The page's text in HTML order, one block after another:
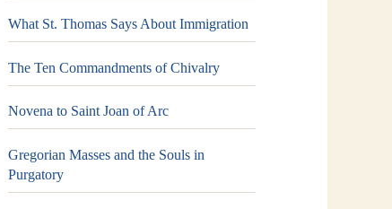
What St. Thomas Says About Immigration
The Ten Commandments of Chivalry
Novena to Saint Joan of Arc
Gregorian Masses and the Souls in
Purgatory